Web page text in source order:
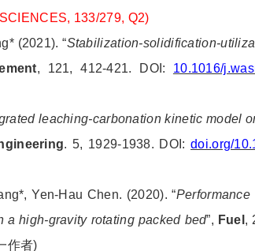
133/279, Q2)
(2021). “Stabilization-solidification-
, 121, 412-421. DOI: 10.1016/
leaching-carbonation kinetic model
. 5, 1929-1938. DOI:doi.org/
Yen-Hau Chen. (2020). “
a high-gravity rotating packed bed”, Fuel ,
作者)